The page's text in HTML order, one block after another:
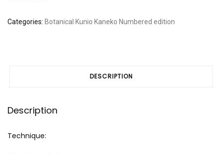
Categories: Botanical Kunio Kaneko Numbered edition
DESCRIPTION
Description
Technique: